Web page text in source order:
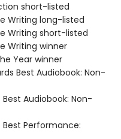
short-listed
Writing long-listed
Writing short-listed
Writing winner
Year winner
Best Audiobook: Non-
Best Audiobook: Non-
Best Performance: